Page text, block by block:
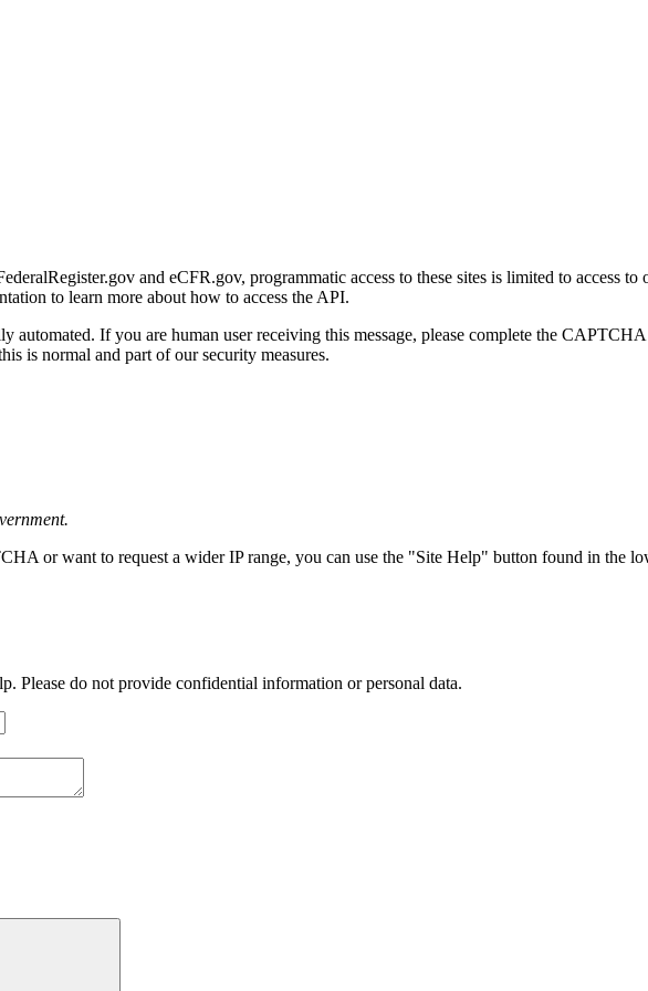
and eCFR.gov, programmatic access to these sites is limited to access
to learn more about how to access the API.
automated. If you are human user receiving this message, please complete the
is normal and part of our security measures.
or want to request a wider IP range, you can use the "Site Help" button found in the
Please do not provide confidential information or personal data.